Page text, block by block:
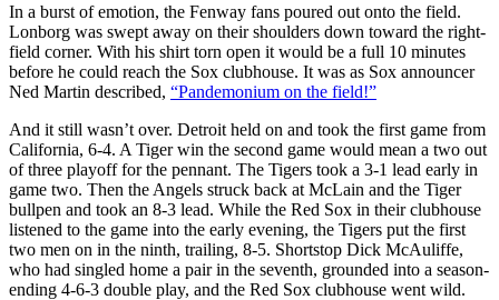
In a burst of emotion, the Fenway fans poured out onto the field.
Lonborg was swept away on their shoulders down toward the right-
field corner. With his shirt torn open it would be a full 10 minutes
before he could reach the Sox clubhouse. It was as Sox announcer
Ned Martin described, “Pandemonium on the field!”
And it still wasn’t over. Detroit held on and took the first game from
California, 6-4. A Tiger win the second game would mean a two out
of three playoff for the pennant. The Tigers took a 3-1 lead early in
game two. Then the Angels struck back at McLain and the Tiger
bullpen and took an 8-3 lead. While the Red Sox in their clubhouse
listened to the game into the early evening, the Tigers put the first
two men on in the ninth, trailing, 8-5. Shortstop Dick McAuliffe,
who had singled home a pair in the seventh, grounded into a season-
ending 4-6-3 double play, and the Red Sox clubhouse went wild.